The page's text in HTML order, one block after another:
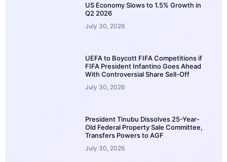
US Economy Slows to 1.5% Growth in
Q2 2026
July 30, 2026
UEFA to Boycott FIFA Competitions if
FIFA President Infantino Goes Ahead
With Controversial Share Sell-Off
July 30, 2026
President Tinubu Dissolves 25-Year-
Old Federal Property Sale Committee,
Transfers Powers to AGF
July 30, 2026